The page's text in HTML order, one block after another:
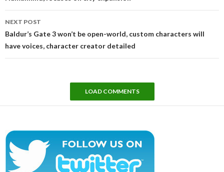
NEXT POST
Baldur’s Gate 3 won’t be open-world, custom characters will
have voices, character creator detailed
LOAD COMMENTS